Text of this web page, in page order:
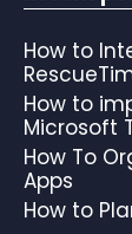
How to
How to
Microsoft
How To
Apps
How to